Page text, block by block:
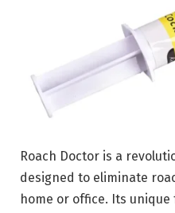
Roach Doctor is a
designed to eliminate
home or office. Its